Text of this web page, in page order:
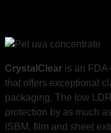
CrystalClear is an
that offers exceptional
packaging. The low
protection by as much
ISBM, film and sheet